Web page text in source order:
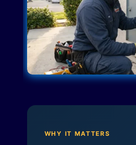
WHY IT MATTERS